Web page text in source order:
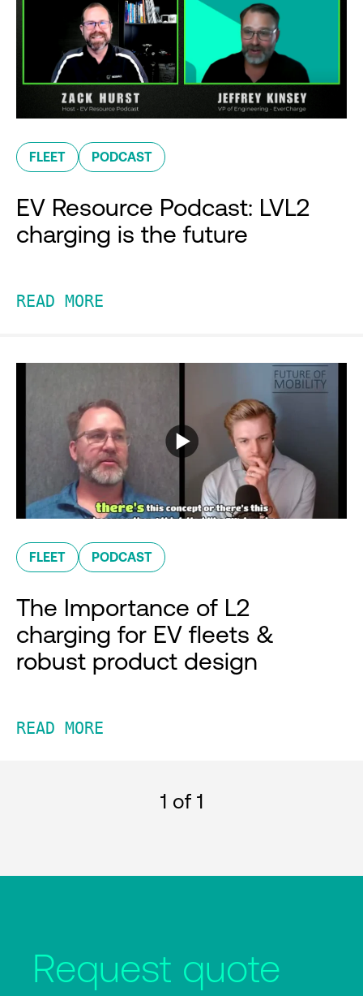
FLEET PODCAST
EV Resource Podcast: LVL2
charging is the future
READ MORE
FLEET PODCAST
The Importance of L2
charging for EV fleets &
robust product design
READ MORE
1 of 1
Request quote